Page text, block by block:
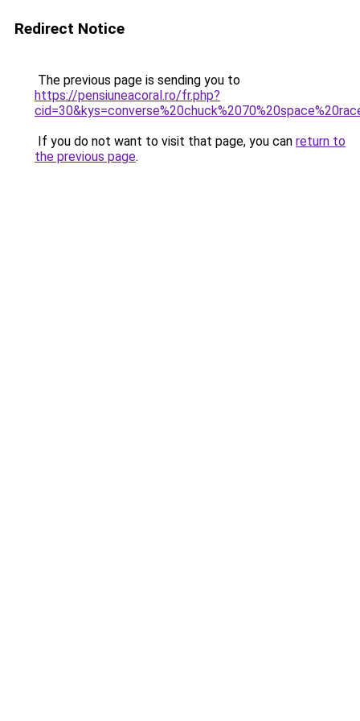
Redirect Notice
The previous page is sending you to
https://pensiuneacoral.ro/fr.php?
If you do not want to visit that page, you can return to
the previous page.